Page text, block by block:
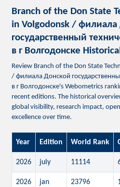
Branch of the Don State
in Volgodonsk / филиала
государственный
в г Волгодонске
Review Branch of the Don State
/ филиала Донской
в г Волгодонске's Webometrics
recent editions. The historical
global visibility, research impact,
excellence over time.
Year Edition World Rank
2026 july 11114
2026 jan 23796